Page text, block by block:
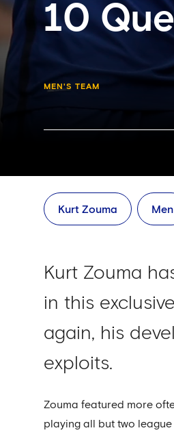
10
MEN'S TEAM
Kurt Zouma Men
Kurt Zouma
in this
again, his
exploits.
Zouma featured more
playing all but two